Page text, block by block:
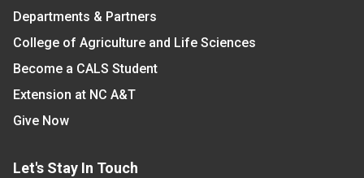
Departments & Partners
College of Agriculture and Life Sciences
Become a CALS Student
Extension at NC A&T
Give Now
Let's Stay In Touch